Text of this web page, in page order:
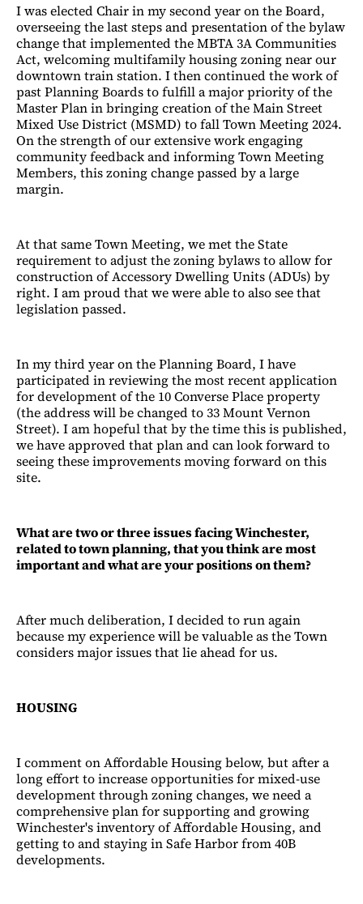
I was elected Chair in my second year on the Board,
overseeing the last steps and presentation of the bylaw
change that implemented the MBTA 3A Communities
Act, welcoming multifamily housing zoning near our
downtown train station. I then continued the work of
past Planning Boards to fulfill a major priority of the
Master Plan in bringing creation of the Main Street
Mixed Use District (MSMD) to fall Town Meeting 2024.
On the strength of our extensive work engaging
community feedback and informing Town Meeting
Members, this zoning change passed by a large
margin.
At that same Town Meeting, we met the State
requirement to adjust the zoning bylaws to allow for
construction of Accessory Dwelling Units (ADUs) by
right. I am proud that we were able to also see that
legislation passed.
In my third year on the Planning Board, I have
participated in reviewing the most recent application
for development of the 10 Converse Place property
(the address will be changed to 33 Mount Vernon
Street). I am hopeful that by the time this is published,
we have approved that plan and can look forward to
seeing these improvements moving forward on this
site.
What are two or three issues facing Winchester,
related to town planning, that you think are most
important and what are your positions on them?
After much deliberation, I decided to run again
because my experience will be valuable as the Town
considers major issues that lie ahead for us.
HOUSING
I comment on Affordable Housing below, but after a
long effort to increase opportunities for mixed-use
development through zoning changes, we need a
comprehensive plan for supporting and growing
Winchester's inventory of Affordable Housing, and
getting to and staying in Safe Harbor from 40B
developments.